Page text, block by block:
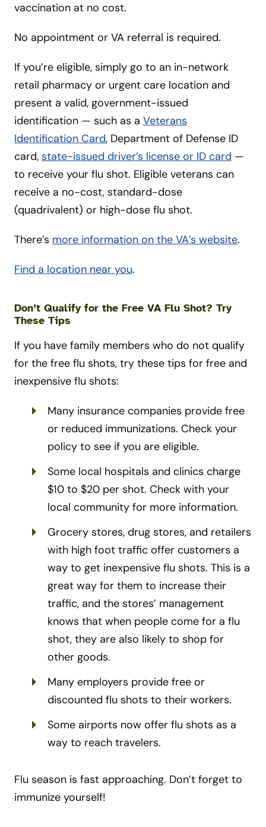
vaccination at no cost.
No appointment or VA referral is required.
If you’re eligible, simply go to an in-network
retail pharmacy or urgent care location and
present a valid, government-issued
identification — such as a Veterans
Identification Card, Department of Defense ID
card, state-issued driver’s license or ID card —
to receive your flu shot. Eligible veterans can
receive a no-cost, standard-dose
(quadrivalent) or high-dose flu shot.
There’s more information on the VA’s website.
Find a location near you.
Don’t Qualify for the Free VA Flu Shot? Try
These Tips
If you have family members who do not qualify
for the free flu shots, try these tips for free and
inexpensive flu shots:
Many insurance companies provide free
or reduced immunizations. Check your
policy to see if you are eligible.
Some local hospitals and clinics charge
$10 to $20 per shot. Check with your
local community for more information.
Grocery stores, drug stores, and retailers
with high foot traffic offer customers a
way to get inexpensive flu shots. This is a
great way for them to increase their
traffic, and the stores’ management
knows that when people come for a flu
shot, they are also likely to shop for
other goods.
Many employers provide free or
discounted flu shots to their workers.
Some airports now offer flu shots as a
way to reach travelers.
Flu season is fast approaching. Don’t forget to
immunize yourself!